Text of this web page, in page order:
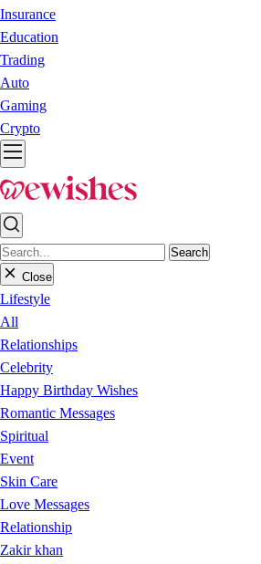
Insurance
Education
Trading
Auto
Gaming
Crypto
Search
Close
Lifestyle
All
Relationships
Celebrity
Happy Birthday Wishes
Romantic Messages
Spiritual
Event
Skin Care
Love Messages
Relationship
Zakir khan